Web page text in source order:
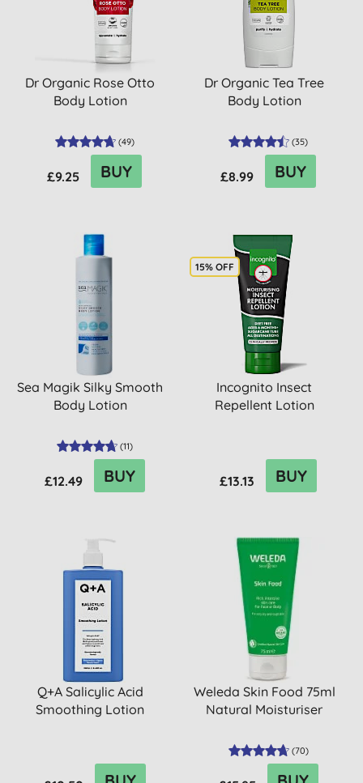
Dr Organic Rose Otto
Body Lotion
(49)
£9.25 BUY
Dr Organic Tea Tree
Body Lotion
(35)
£8.99 BUY
Sea Magik Silky Smooth
Body Lotion
(11)
£12.49 BUY
15% OFF
Incognito Insect
Repellent Lotion
£13.13 BUY
Q+A Salicylic Acid
Smoothing Lotion
Weleda Skin Food 75ml
Natural Moisturiser
(70)